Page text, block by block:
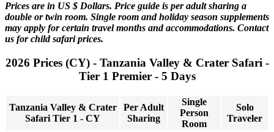
Prices are in US $ Dollars. Price guide is per adult sharing a
double or twin room. Single room and holiday season supplements
may apply for certain travel months and accommodations. Contact
us for child safari prices.
2026 Prices (CY) - Tanzania Valley & Crater Safari -
Tier 1 Premier - 5 Days
Tanzania Valley & Crater
Safari Tier 1 - CY
Per Adult
Sharing
Single
Person
Room
Solo
Traveler